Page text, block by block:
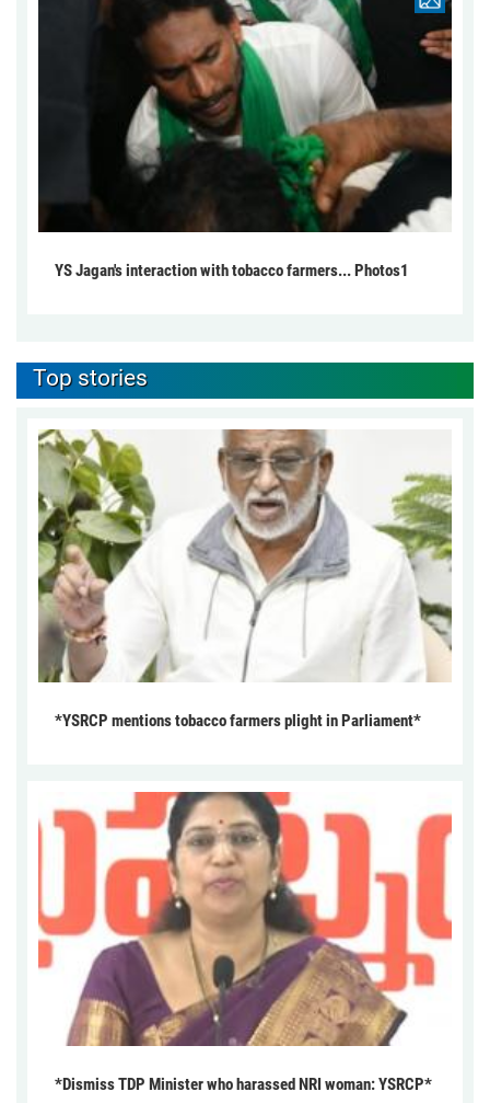
YS Jagan's interaction with tobacco farmers... Photos1
Top stories
*YSRCP mentions tobacco farmers plight in Parliament*
*Dismiss TDP Minister who harassed NRI woman: YSRCP*